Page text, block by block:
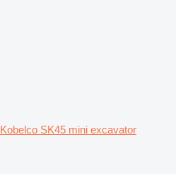
Kobelco SK45 mini excavator